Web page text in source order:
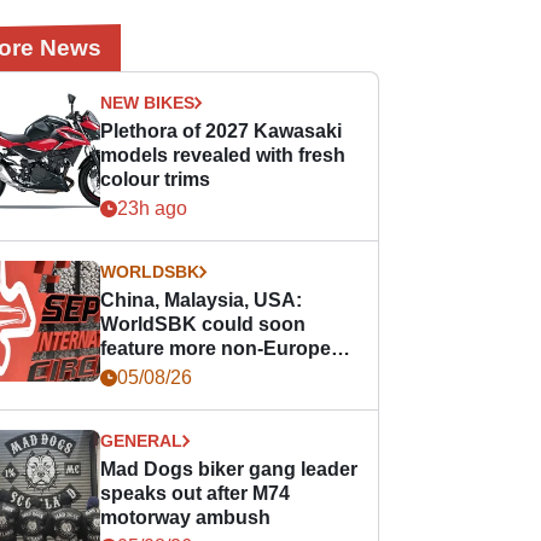
News
NEW BIKES
Plethora of 2027 Kawasaki
models revealed with fresh
colour trims
23h ago
WORLDSBK
China, Malaysia, USA:
WorldSBK could soon
feature more non-European
races
05/08/26
GENERAL
Mad Dogs biker gang leader
speaks out after M74
motorway ambush